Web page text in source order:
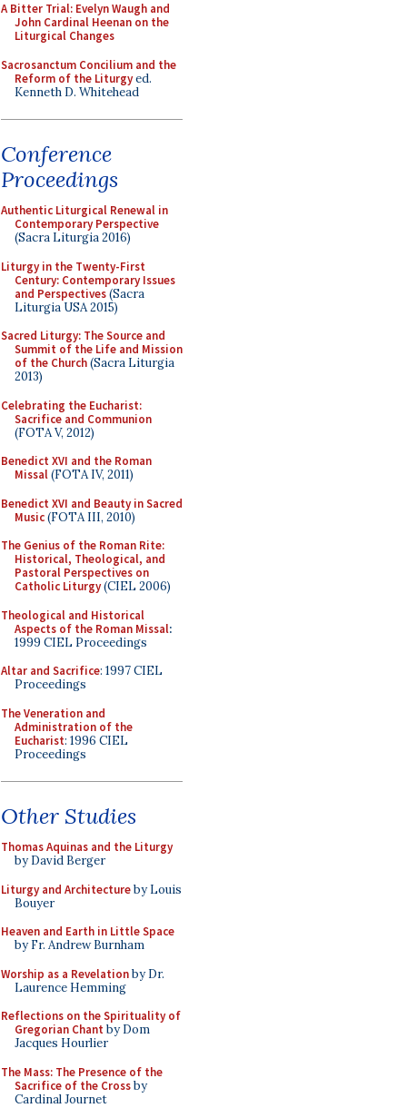
A Bitter Trial: Evelyn Waugh and
John Cardinal Heenan on the
Liturgical Changes
Sacrosanctum Concilium and the
Reform of the Liturgyed.
Kenneth D. Whitehead
Conference
Proceedings
Authentic Liturgical Renewal in
Contemporary Perspective
(Sacra Liturgia 2016)
Liturgy in the Twenty-First
Century: Contemporary Issues
and Perspectives(Sacra
Liturgia USA 2015)
Sacred Liturgy: The Source and
Summit of the Life and Mission
of the Church(Sacra Liturgia
2013)
Celebrating the Eucharist:
Sacrifice and Communion
(FOTA V, 2012)
Benedict XVI and the Roman
Missal(FOTA IV, 2011)
Benedict XVI and Beauty in Sacred
Music(FOTA III, 2010)
The Genius of the Roman Rite:
Historical, Theological, and
Pastoral Perspectives on
Catholic Liturgy(CIEL 2006)
Theological and Historical
Aspects of the Roman Missal:
1999 CIEL Proceedings
Altar and Sacrifice: 1997 CIEL
Proceedings
The Veneration and
Administration of the
Eucharist: 1996 CIEL
Proceedings
Other Studies
Thomas Aquinas and the Liturgy
by David Berger
Liturgy and Architectureby Louis
Bouyer
Heaven and Earth in Little Space
by Fr. Andrew Burnham
Worship as a Revelationby Dr.
Laurence Hemming
Reflections on the Spirituality of
Gregorian Chant by Dom
Jacques Hourlier
The Mass: The Presence of the
Sacrifice of the Crossby
Cardinal Journet